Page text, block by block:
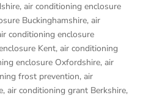
,air conditioning enclosure
Buckinghamshire,air
conditioning enclosure
Kent,air conditioning
enclosure Oxfordshire,air
frost prevention,air
,air conditioning grant Berkshire,